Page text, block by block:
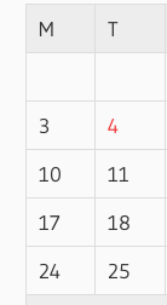
M
T
3
4
10
11
17
18
24
25